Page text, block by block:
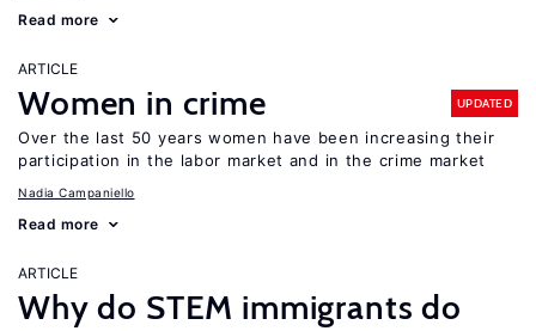
Read more
ARTICLE
Women in crime UPDATED
Over the last 50 years women have been increasing their
participation in the labor market and in the crime market
Nadia Campaniello
Read more
ARTICLE
Why do STEM immigrants do